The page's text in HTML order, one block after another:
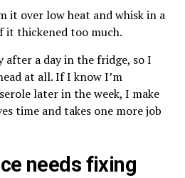
it over low heat and whisk in a
it thickened too much.
after a day in the fridge, so I
at all. If I know I’m
later in the week, I make
time and takes one more job
needs fixing